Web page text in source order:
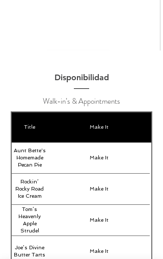
Disponibilidad
Walk-in’s & Appointments
Title Make It
Aunt Bette's
Homemade
Pecan Pie
Make It
Rockin’
Rocky Road
Ice Cream
Make It
Tom’s
Heavenly
Apple
Strudel
Make It
Joe’s Divine
Butter Tarts
Make It